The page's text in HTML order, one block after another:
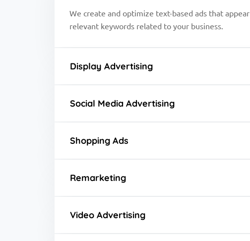
We create and optimize text-based ads that
relevant keywords related to your business.
Display Advertising
Social Media Advertising
Shopping Ads
Remarketing
Video Advertising